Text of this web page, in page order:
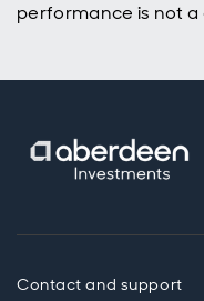
performance is not
Contact and support